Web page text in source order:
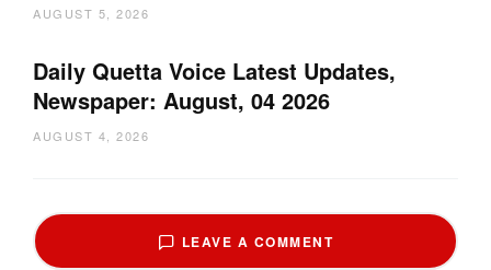
AUGUST 5, 2026
Daily Quetta Voice Latest Updates,
Newspaper: August, 04 2026
AUGUST 4, 2026
LEAVE A COMMENT